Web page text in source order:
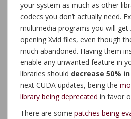
your system as much as other
codecs you don’t actually need.
multimedia programs you will get
opening Xvid files, even though
much abandoned. Having them
enable any unwanted feature in
libraries should decrease 50%
next CUDA updates, being the
library being deprecated in favor
There are some patches being